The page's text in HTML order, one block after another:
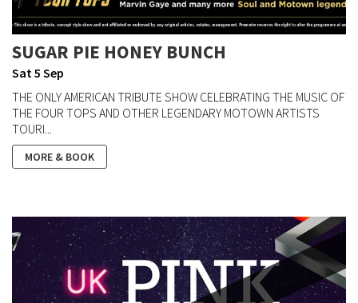
SUGAR PIE HONEY BUNCH
Sat 5 Sep
THE ONLY AMERICAN TRIBUTE SHOW CELEBRATING THE MUSIC OF
THE FOUR TOPS AND OTHER LEGENDARY MOTOWN ARTISTS
TOURI...
MORE & BOOK